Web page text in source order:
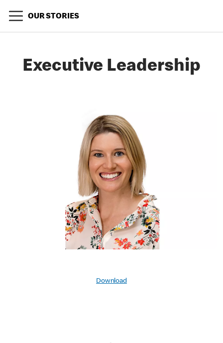
OUR STORIES
Executive Leadership
Download